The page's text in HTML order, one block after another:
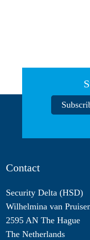
Contact
Security Delta (HSD)
Wilhelmina van
2595 AN The Hague
The Netherlands